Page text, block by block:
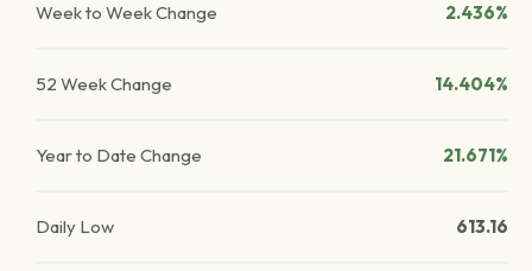
Week to Week Change 2.436%
52 Week Change 14.404%
Year to Date Change 21.671%
Daily Low 613.16